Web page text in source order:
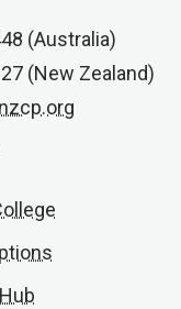
(Australia)
(New Zealand)